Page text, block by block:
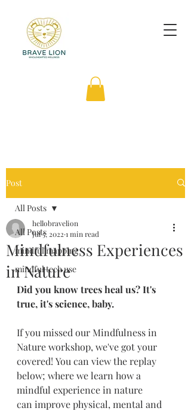
Post
All Posts
mindful mapping
mindful tech use
All Posts
Mindfulness Experiences
in Nature
hellobravelion
Jul 5, 2022 1 min read
Did you know trees heal us? It's
true, it's science, baby.
If you missed our Mindfulness in
Nature workshop, we've got your
covered! You can view the replay
below; where we learn how a
mindful experience in nature
can improve physical, mental and